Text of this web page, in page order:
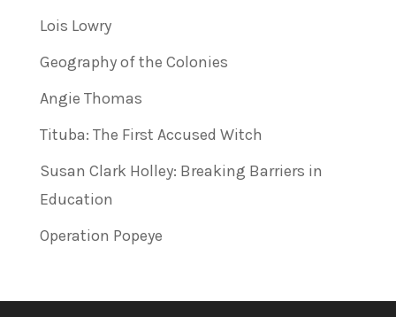
Lois Lowry
Geography of the Colonies
Angie Thomas
Tituba: The First Accused Witch
Susan Clark Holley: Breaking Barriers in
Education
Operation Popeye